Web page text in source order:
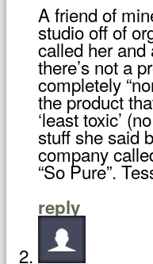
A friend of
studio off of
called her and
there’s not a
completely
the product
‘least toxic’
stuff she said
company
“So Pure”.
reply